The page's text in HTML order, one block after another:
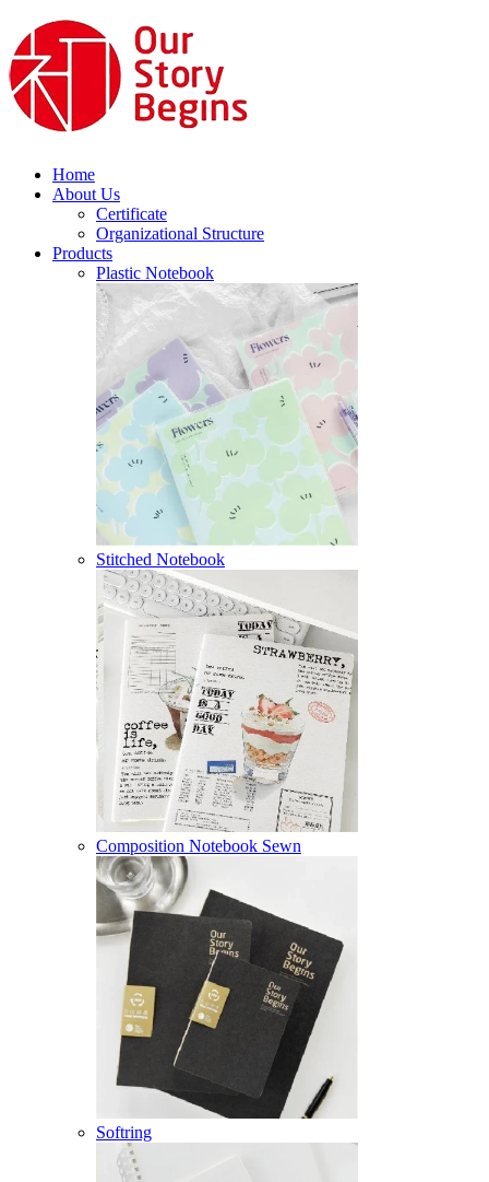
Home
About Us
Certificate
Organizational Structure
Products
Plastic Notebook
Stitched Notebook
Composition Notebook Sewn
Softring